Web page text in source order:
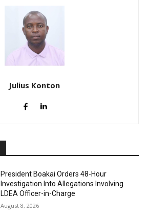
Julius Konton
President Boakai Orders 48-Hour
Investigation Into Allegations Involving
LDEA Officer-in-Charge
August 8, 2026